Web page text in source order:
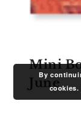
Mini
June
By
cookies.